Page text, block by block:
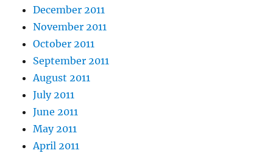
December 2011
November 2011
October 2011
September 2011
August 2011
July 2011
June 2011
May 2011
April 2011